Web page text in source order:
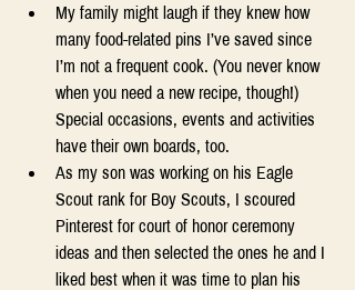
My family might laugh if they knew how
many food-related pins I’ve saved since
I’m not a frequent cook. (You never know
when you need a new recipe, though!)
Special occasions, events and activities
have their own boards, too.
As my son was working on his Eagle
Scout rank for Boy Scouts, I scoured
Pinterest for court of honor ceremony
ideas and then selected the ones he and I
liked best when it was time to plan his